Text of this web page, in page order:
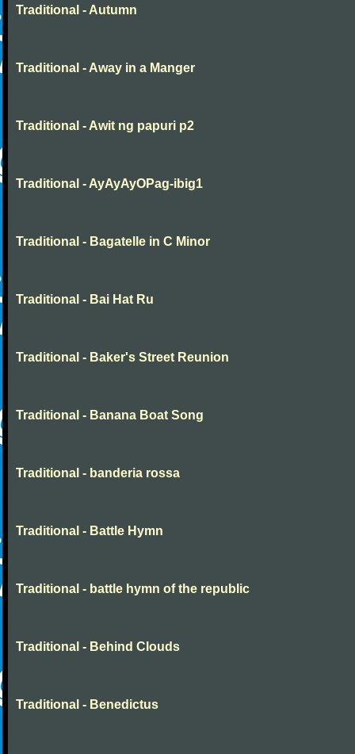
Traditional - Autumn
Traditional - Away in a Manger
Traditional - Awit ng papuri p2
Traditional - AyAyAyOPag-ibig1
Traditional - Bagatelle in C Minor
Traditional - Bai Hat Ru
Traditional - Baker's Street Reunion
Traditional - Banana Boat Song
Traditional - banderia rossa
Traditional - Battle Hymn
Traditional - battle hymn of the republic
Traditional - Behind Clouds
Traditional - Benedictus